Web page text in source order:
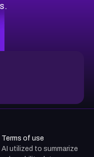
Terms of use
AI utilized to summarize